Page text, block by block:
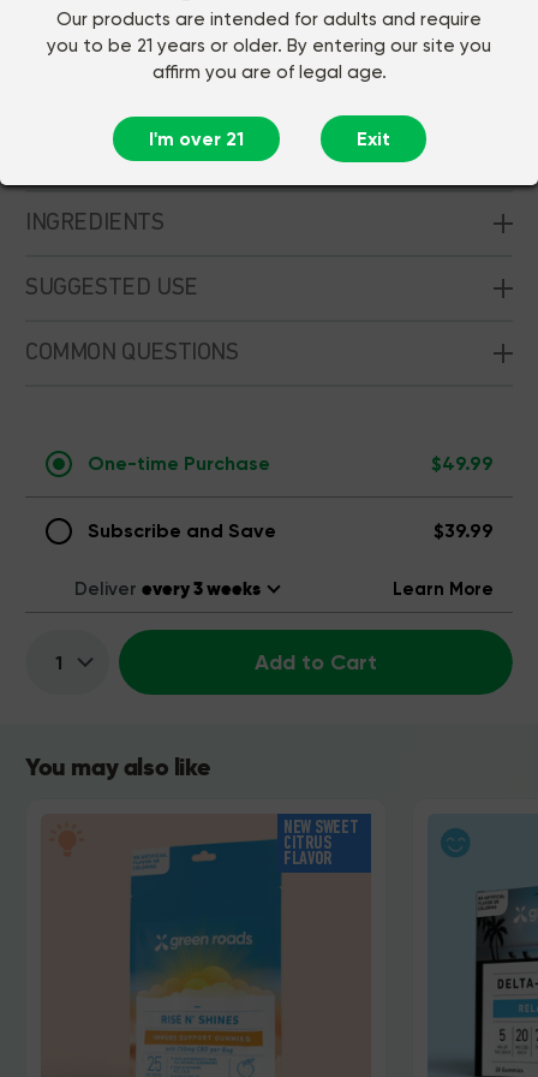
One-time Purchase $49.99
Subscribe and Save $39.99
Deliver Learn More
Quantity: Add to Cart
Sleep Immune Support
CUSTOMER REVIEWS
INGREDIENTS
SUGGESTED USE
COMMON QUESTIONS
You may also like
NEW SWEET
CITRUS
FLAVOR
Our products are intended for adults and require
you to be 21 years or older. By entering our site you
affirm you are of legal age.
I'm over 21 Exit